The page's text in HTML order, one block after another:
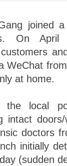
joined a
On April
WeChat
at home.
the local
intact
doctors
initially
(sudden